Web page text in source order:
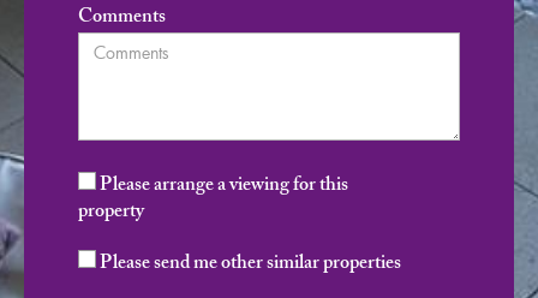
Comments
Please arrange a viewing for this
property
Please send me other similar properties